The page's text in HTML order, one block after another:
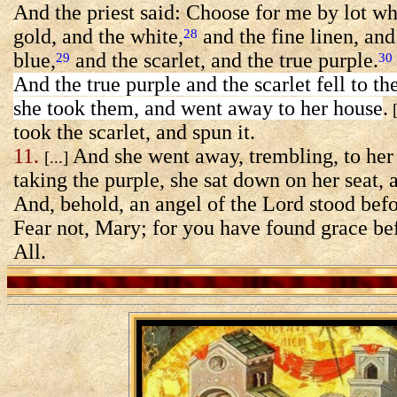
And the priest said: Choose for me by lot
gold, and the white,28and the fine linen,
blue,29 and the scarlet, and the true purple.30
And the true purple and the scarlet fell to
she took them, and went away to her house.
took the scarlet, and spun it.
11. [...]And she went away, trembling, to
taking the purple, she sat down on her seat,
And, behold, an angel of the Lord stood
Fear not, Mary; for you have found grace
All.